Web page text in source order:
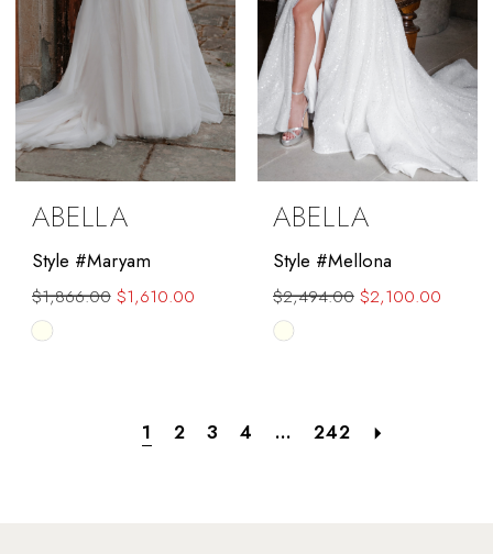
ABELLA
Style #Maryam
$1,866.00 $1,610.00
Skip
ABELLA
Style #Mellona
$2,494.00 $2,100.00
Skip
#1409f92c3d
1 2 3 4 ... 242